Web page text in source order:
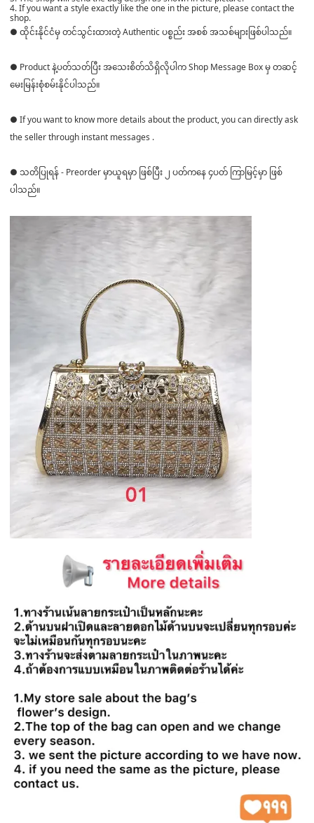
4. If you want a style exactly like the one in the picture, please contact the
shop.
● ထိုင်းနိုင်ငံမှ တင်သွင်းထားတဲ့ Authentic ပစ္စည်း အစစ် အသစ်များဖြစ်ပါသည်။
● Product နဲ့ပတ်သတ်ပြီး အသေးစိတ်သိရှိလိုပါက Shop Message Box မှ တဆင့်
မေးမြန်းစုံစမ်းနိုင်ပါသည်။
● If you want to know more details about the product, you can directly ask
the seller through instant messages .
● သတိပြုရန် - Preorder မှာယူရမှာ ဖြစ်ပြီး ၂ ပတ်ကနေ ၄ပတ် ကြာမြင့်မှာ ဖြစ်
ပါသည်။